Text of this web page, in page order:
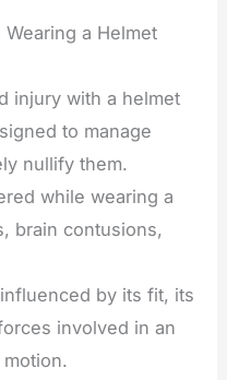
a Helmet
injury with a helmet
to manage
nullify them.
while wearing a
brain contusions,
by its fit, its
involved in an